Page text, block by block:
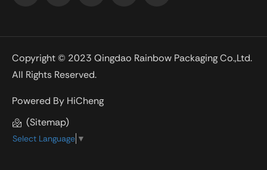
Copyright © 2023 Qingdao Rainbow Packaging Co.,Ltd.
All Rights Reserved.
Powered By HiCheng
(Sitemap)
Select Language ▼